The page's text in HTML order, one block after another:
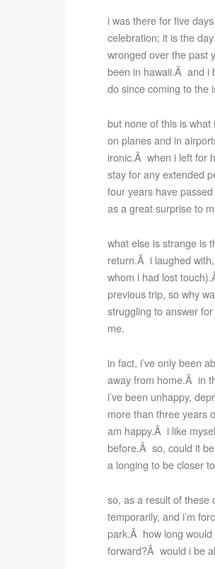
i was there for five
celebration; it is the
wronged over the past
been in hawaii.Â and i
do since coming to the
but none of this is
on planes and in
ironic.Â when i left for
stay for any extended
four years have
as a great surprise to
what else is strange is
return.Â i laughed
whom i had lost
previous trip, so why
struggling to answer
me.
in fact, i’ve only been
away from home.Â in
i’ve been unhappy,
more than three years
am happy.Â i like
before.Â so, could it
a longing to be closer
so, as a result of these
temporarily, and i’m
park.Â how long
forward?Â would i be